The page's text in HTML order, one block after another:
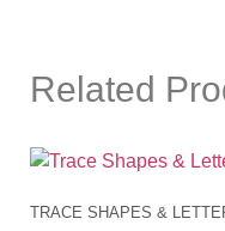
Related
TRACE SHAPES &